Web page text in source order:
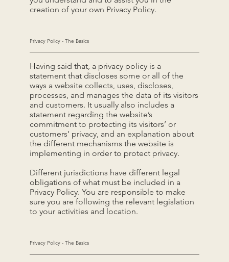
creation of your own Privacy Policy.
Privacy Policy - The Basics
Having said that, a privacy policy is a
statement that discloses some or all of the
ways a website collects, uses, discloses,
processes, and manages the data of its visitors
and customers. It usually also includes a
statement regarding the website’s
commitment to protecting its visitors’ or
customers’ privacy, and an explanation about
the different mechanisms the website is
implementing in order to protect privacy.
Different jurisdictions have different legal
obligations of what must be included in a
Privacy Policy. You are responsible to make
sure you are following the relevant legislation
to your activities and location.
Privacy Policy - The Basics